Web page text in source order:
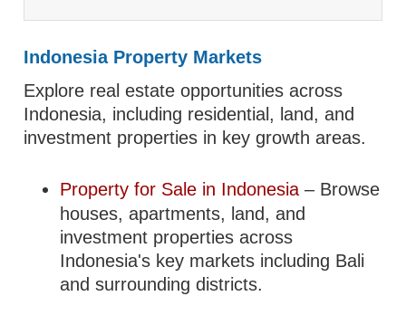
Indonesia Property Markets
Explore real estate opportunities across
Indonesia, including residential, land, and
investment properties in key growth areas.
Property for Sale in Indonesia– Browse
houses, apartments, land, and
investment properties across
Indonesia's key markets including Bali
and surrounding districts.